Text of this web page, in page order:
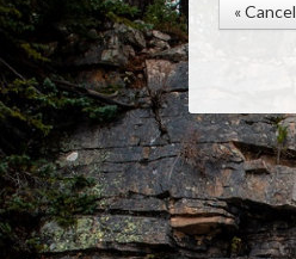
« Cancel